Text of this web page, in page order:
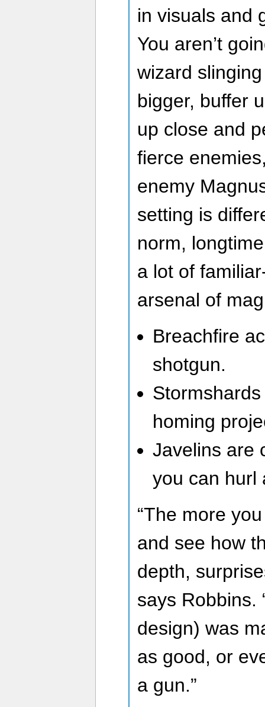
in visuals and
You aren’t
wizard
bigger, buffer
up close and
fierce
enemy
setting is
norm,
a lot of
arsenal of
Breachfire
shotgun.
homing
Javelins are
you can hurl
“The more
and see how
depth,
says Robbins.
design) was
as good, or
a gun.”